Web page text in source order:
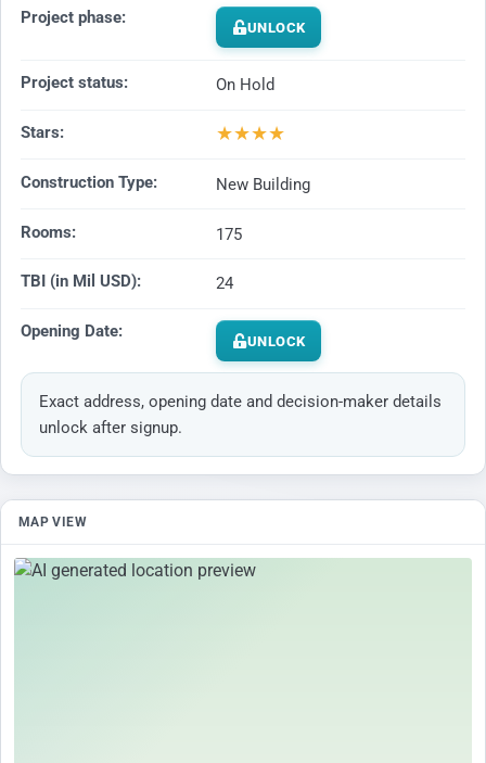
Project phase: UNLOCK
Project status: On Hold
Stars: ★★★★
Construction Type: New Building
Rooms: 175
TBI (in Mil USD): 24
Opening Date: UNLOCK
Exact address, opening date and decision-maker details
unlock after signup.
MAP VIEW